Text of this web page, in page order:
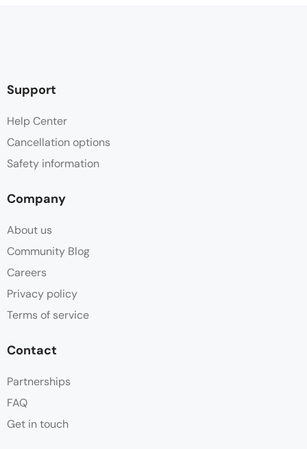
Support
Help Center
Cancellation options
Safety information
Company
About us
Community Blog
Careers
Privacy policy
Terms of service
Contact
Partnerships
FAQ
Get in touch